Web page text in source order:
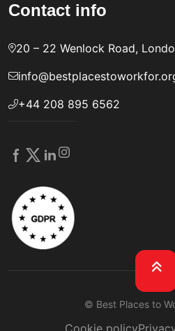
Contact info
20 – 22 Wenlock Road,
+44 208 895 6562
© Best Places to